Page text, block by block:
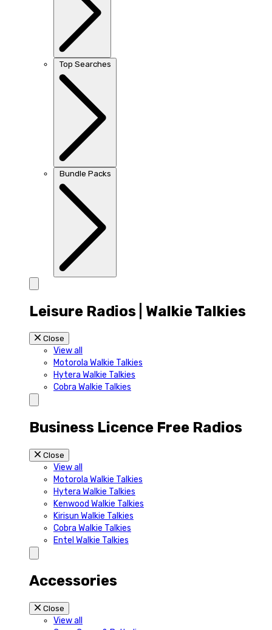
Top Searches
Bundle Packs
Leisure Radios | Walkie Talkies
Close
View all
Motorola Walkie Talkies
Hytera Walkie Talkies
Cobra Walkie Talkies
Business Licence Free Radios
Close
View all
Motorola Walkie Talkies
Hytera Walkie Talkies
Kenwood Walkie Talkies
Kirisun Walkie Talkies
Cobra Walkie Talkies
Entel Walkie Talkies
Accessories
Close
View all